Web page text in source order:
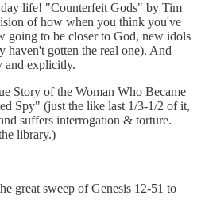
life! "Counterfeit Gods" by Tim
of how when you think you've
going to be closer to God, new idols
haven't gotten the real one). And
and explicitly.
Story of the Woman Who Became
Spy" (just the like last 1/3-1/2 of it,
suffers interrogation & torture.
library.)
great sweep of Genesis 12-51 to